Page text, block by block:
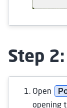
Step
Open
opening